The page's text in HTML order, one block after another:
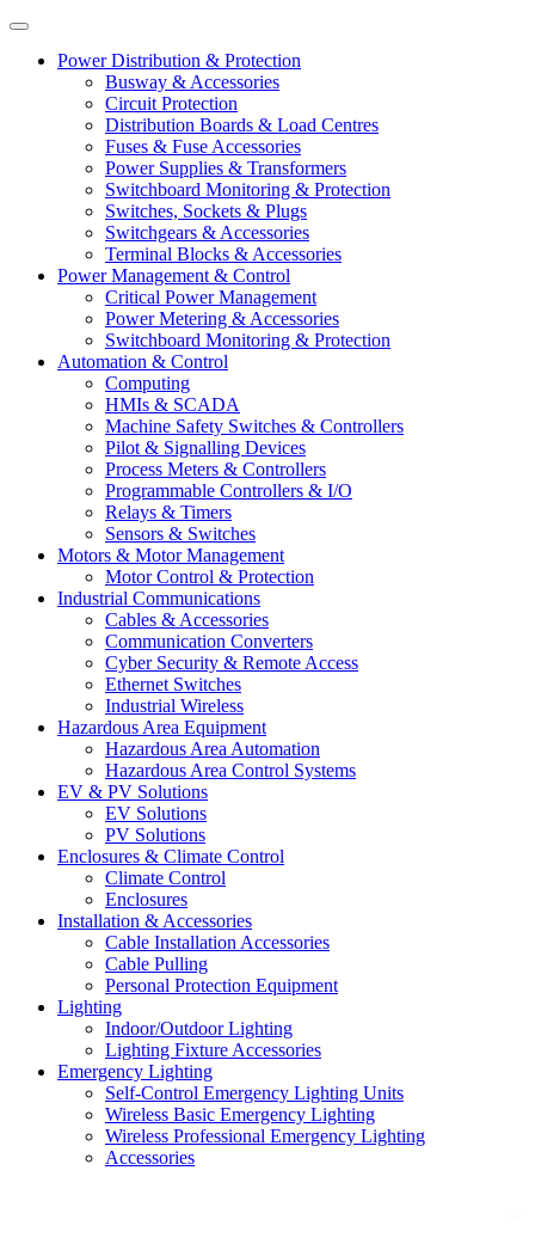
Power Distribution & Protection
Busway & Accessories
Circuit Protection
Distribution Boards & Load Centres
Fuses & Fuse Accessories
Power Supplies & Transformers
Switchboard Monitoring & Protection
Switches, Sockets & Plugs
Switchgears & Accessories
Terminal Blocks & Accessories
Power Management & Control
Critical Power Management
Power Metering & Accessories
Switchboard Monitoring & Protection
Automation & Control
Computing
HMIs & SCADA
Machine Safety Switches & Controllers
Pilot & Signalling Devices
Process Meters & Controllers
Programmable Controllers & I/O
Relays & Timers
Sensors & Switches
Motors & Motor Management
Motor Control & Protection
Industrial Communications
Cables & Accessories
Communication Converters
Cyber Security & Remote Access
Ethernet Switches
Industrial Wireless
Hazardous Area Equipment
Hazardous Area Automation
Hazardous Area Control Systems
EV & PV Solutions
EV Solutions
PV Solutions
Enclosures & Climate Control
Climate Control
Enclosures
Installation & Accessories
Cable Installation Accessories
Cable Pulling
Personal Protection Equipment
Lighting
Indoor/Outdoor Lighting
Lighting Fixture Accessories
Emergency Lighting
Self-Control Emergency Lighting Units
Wireless Basic Emergency Lighting
Wireless Professional Emergency Lighting
Accessories